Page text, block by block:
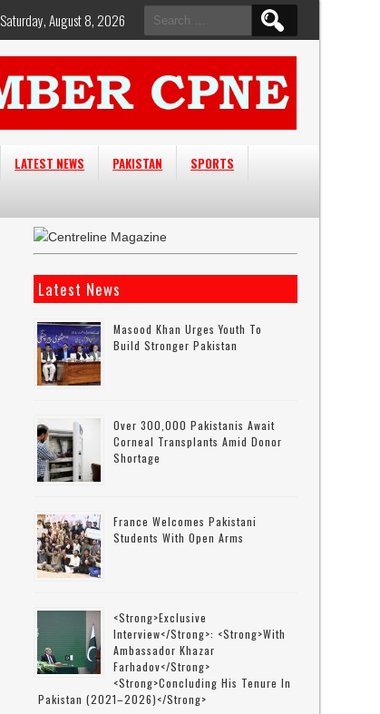
Search
for:
Saturday, August 8, 2026
LATEST NEWS PAKISTAN
SPORTS
Latest News
Masood Khan Urges Youth To
Build Stronger Pakistan
Over 300,000 Pakistanis Await
Corneal Transplants Amid Donor
Shortage
France Welcomes Pakistani
Students With Open Arms
<strong>Exclusive
Interview</strong>: <strong>with
Ambassador Khazar
Farhadov</strong>
<strong>concluding His Tenure In
Pakistan (2021–2026)</strong>